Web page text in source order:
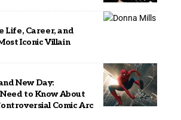
Life, Career, and
Iconic Villain
New Day:
to Know About
Comic Arc